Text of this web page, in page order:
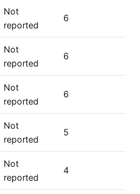
Not
reported
6
Not
reported
6
Not
reported
6
Not
reported
5
Not
reported
4